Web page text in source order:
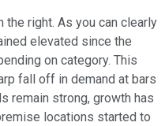
right. As you can clearly
elevated since the
on category. This
fall off in demand at bars
remain strong, growth has
locations started to